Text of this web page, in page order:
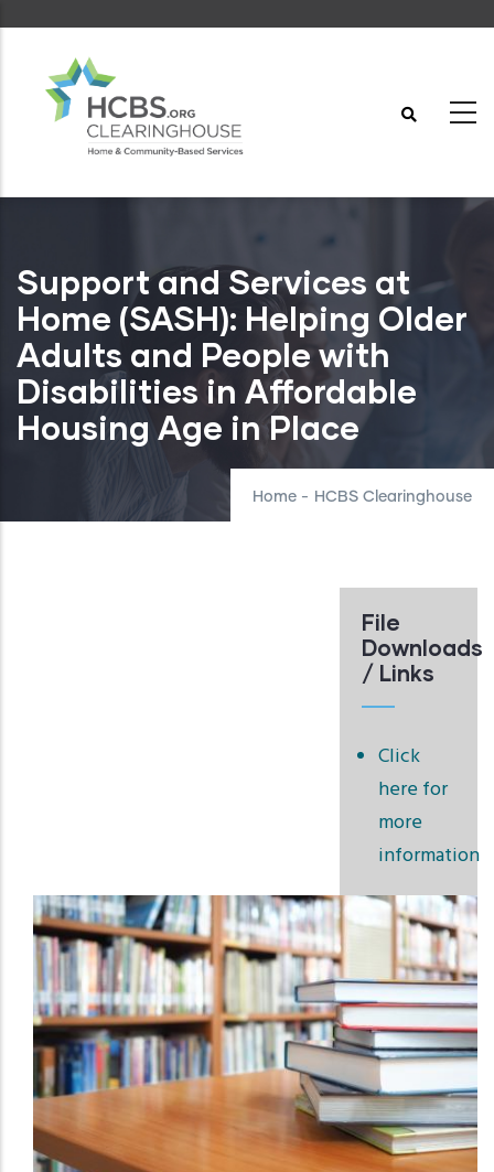
content
Support and Services at
Home (SASH): Helping Older
Adults and People with
Disabilities in Affordable
Housing Age in Place
Home - HCBS Clearinghouse
File
Downloads
/ Links
Click
here for
more
information